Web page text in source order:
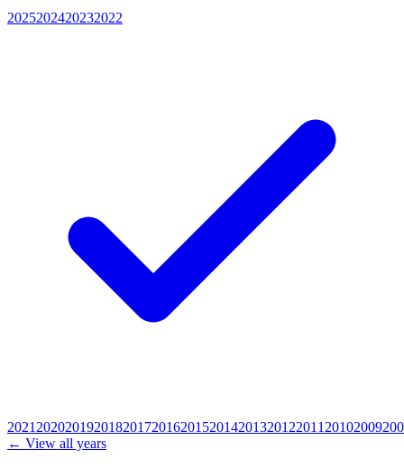
2025202420232022
2021 2020201920182017201620152014201320122011 20102009
← View all years